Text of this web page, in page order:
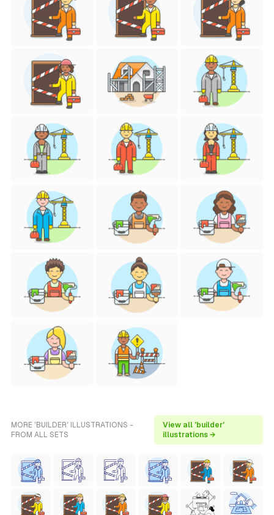
MORE 'BUILDER' ILLUSTRATIONS -
FROM ALL SETS
View all 'builder'
illustrations →